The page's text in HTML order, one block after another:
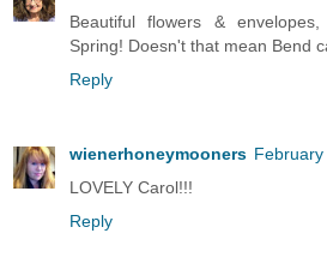
Beautiful flowers &
Spring! Doesn't that mean Bend
Reply
wienerhoneymooners
LOVELY Carol!!!
Reply